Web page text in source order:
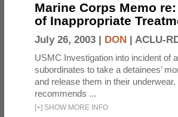
Marine Corps Memo
of Inappropriate
July 26, 2003 | DON | ACLU-
USMC Investigation into incident of
subordinates to take a detainees’
and release them in their
recommends ...
[+] SHOW MORE INFO